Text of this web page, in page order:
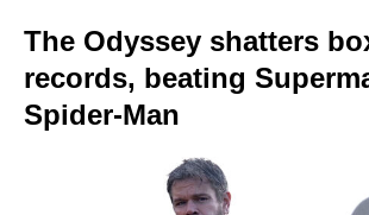
The Odyssey shatters
records, beating
Spider-Man